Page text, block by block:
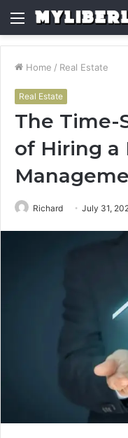
Menu
Home / Real Estate
Real Estate
The Time-
of Hiring a
Richard July 31,